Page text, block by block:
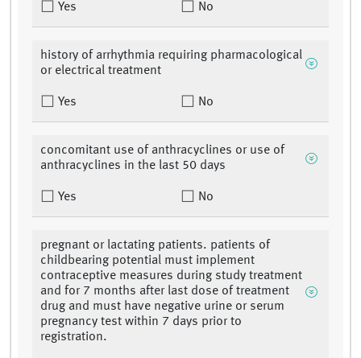
Yes No
history of arrhythmia requiring pharmacological
or electrical treatment
Yes No
concomitant use of anthracyclines or use of
anthracyclines in the last 50 days
Yes No
pregnant or lactating patients. patients of
childbearing potential must implement
contraceptive measures during study treatment
and for 7 months after last dose of treatment
drug and must have negative urine or serum
pregnancy test within 7 days prior to
registration.